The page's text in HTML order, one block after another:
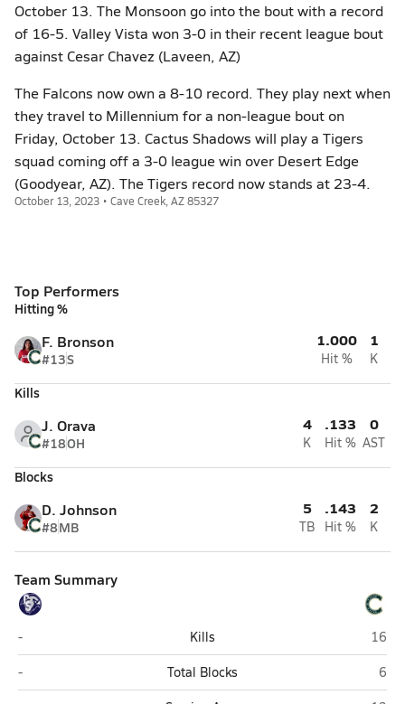
October 13. The Monsoon go into the bout with a record
of 16-5. Valley Vista won 3-0 in their recent league bout
against Cesar Chavez (Laveen, AZ)
The Falcons now own a 8-10 record. They play next when
they travel to Millennium for a non-league bout on
Friday, October 13. Cactus Shadows will play a Tigers
squad coming off a 3-0 league win over Desert Edge
(Goodyear, AZ). The Tigers record now stands at 23-4.
October 13, 2023 • Cave Creek, AZ 85327
Top Performers
Hitting %
F. Bronson
#13S
1.000
Hit %
1
K
Kills
J. Orava
#18OH
4
K
.133
Hit %
0
AST
Blocks
D. Johnson
#8MB
5
TB
.143
Hit %
2
K
Team Summary
Cactus Shadows (Cave Creek)
- Kills
16
Cactus Shadows (Cave Creek)
- Total Blocks
6